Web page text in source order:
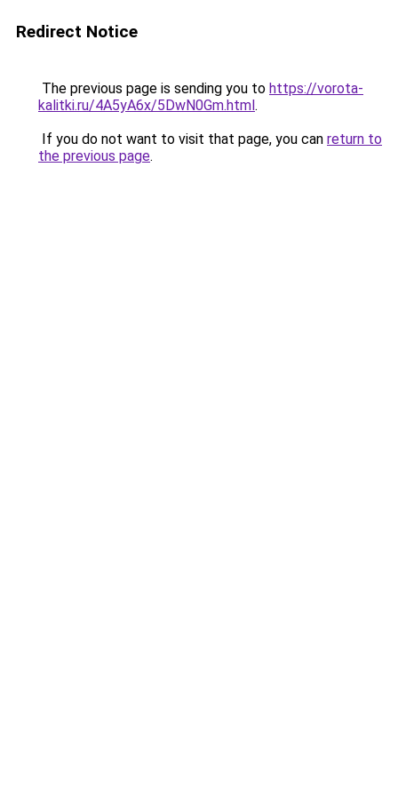
Redirect Notice
The previous page is sending you to https://vorota-
kalitki.ru/4A5yA6x/5DwN0Gm.html.
If you do not want to visit that page, you can return to
the previous page.